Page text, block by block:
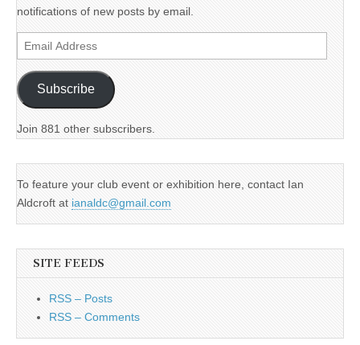
notifications of new posts by email.
Email
Address
Subscribe
Join 881 other subscribers.
To feature your club event or exhibition here, contact Ian
Aldcroft at ianaldc@gmail.com
SITE FEEDS
RSS – Posts
RSS – Comments